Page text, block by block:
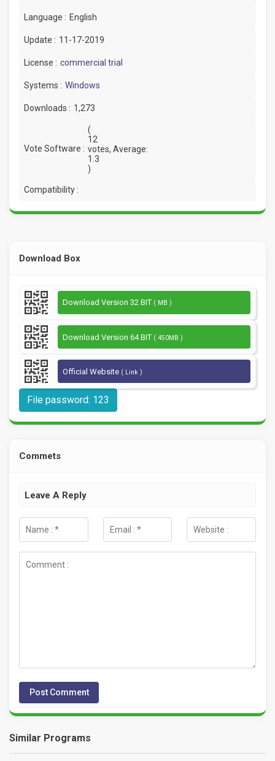
Language : English
Update : 11-17-2019
License : commercial trial
Systems : Windows
Downloads : 1,273
Vote Software :
(
12
votes, Average:
1.3
)
Compatibility :
Download Box
Download Version 32 BIT ( MB )
Download Version 64 BIT ( 450MB )
Official Website ( Link )
File password: 123
Commets
Leave A Reply
Similar Programs